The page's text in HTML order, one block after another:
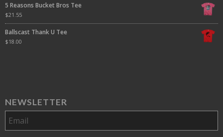
5 Reasons Bucket Bros Tee
$21.55
Ballscast Thank U Tee
$18.00
NEWSLETTER